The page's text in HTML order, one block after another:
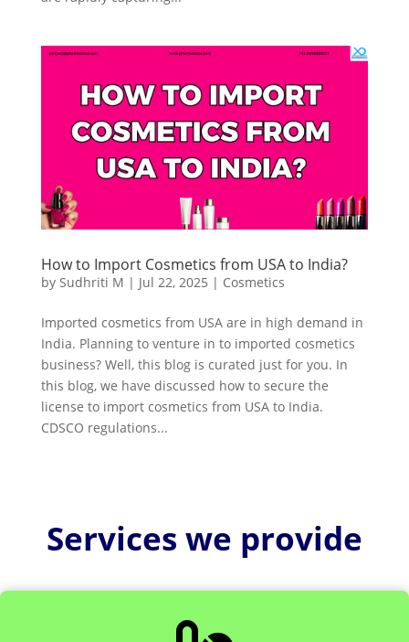
How to Import Cosmetics from USA to India?
by Sudhriti M | Jul 22, 2025 | Cosmetics
Imported cosmetics from USA are in high demand in
India. Planning to venture in to imported cosmetics
business? Well, this blog is curated just for you. In
this blog, we have discussed how to secure the
license to import cosmetics from USA to India.
CDSCO regulations...
Services we provide